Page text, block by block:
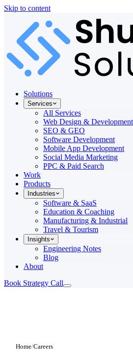
Skip to content
Solutions
Services
All Services
Web Design & Development
SEO & GEO
Software Development
Mobile App Development
Social Media Marketing
PPC & Paid Search
Work
Products
Industries
Software & SaaS
Education & Coaching
Manufacturing & Industrial
Travel & Tourism
Insights
Engineering Notes
Blog
About
Book Strategy Call
Home/Careers